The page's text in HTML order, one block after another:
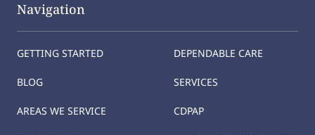
Navigation
GETTING STARTED
BLOG
AREAS WE SERVICE
DEPENDABLE CARE
SERVICES
CDPAP